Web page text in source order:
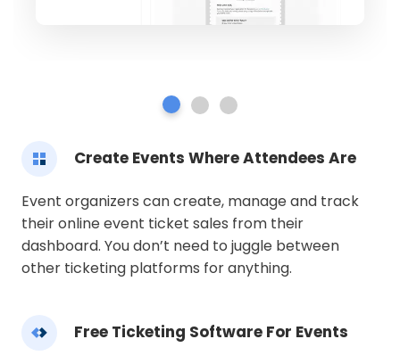
Create Events Where Attendees Are
Event organizers can create, manage and track
their online event ticket sales from their
dashboard. You don’t need to juggle between
other ticketing platforms for anything.
Free Ticketing Software For Events